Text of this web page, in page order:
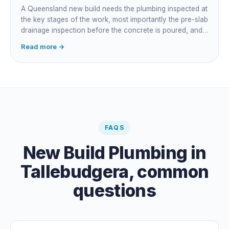
A Queensland new build needs the plumbing inspected at
the key stages of the work, most importantly the pre-slab
drainage inspection before the concrete is poured, and
a sewer or septic / AWTS inspection and backflow
prevention inspections also apply. The inspections are
Read more →
FAQS
New Build Plumbing in
Tallebudgera, common
questions